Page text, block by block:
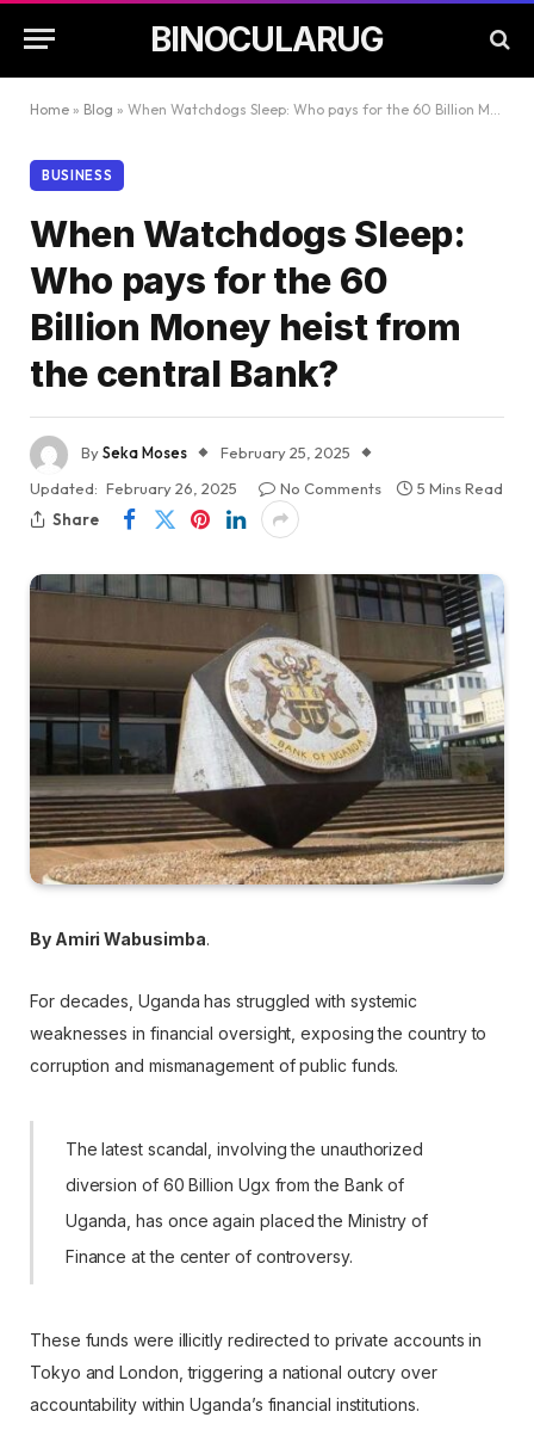
BINOCULARUG
Home » Blog » When Watchdogs Sleep: Who pays for the 60 Billion Money heist from the central Bank?
BUSINESS
When Watchdogs Sleep:
Who pays for the 60
Billion Money heist from
the central Bank?
BySeka Moses
February 25, 2025
Updated: February 26, 2025 No Comments
5 Mins Read
Share
By Amiri Wabusimba.
For decades, Uganda has struggled with systemic
weaknesses in financial oversight, exposing the country to
corruption and mismanagement of public funds.
The latest scandal, involving the unauthorized
diversion of 60 Billion Ugx from the Bank of
Uganda, has once again placed the Ministry of
Finance at the center of controversy.
These funds were illicitly redirected to private accounts in
Tokyo and London, triggering a national outcry over
accountability within Uganda’s financial institutions.